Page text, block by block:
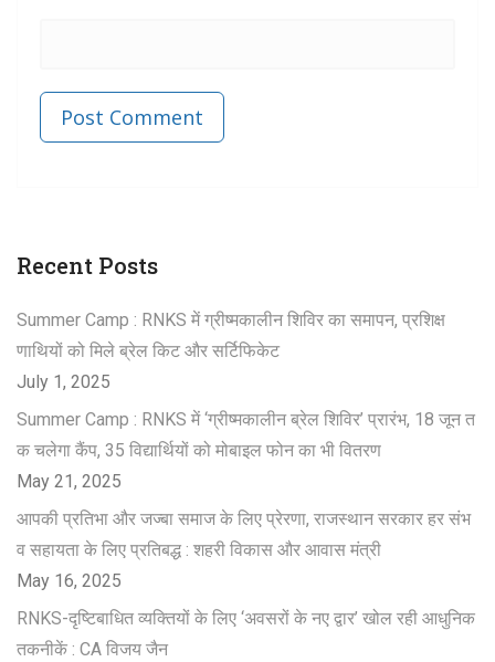
Recent Posts
Summer Camp : RNKS में ग्रीष्मकालीन शिविर का समापन, प्रशिक्ष
णाथियों को मिले ब्रेल किट और सर्टिफिकेट
July 1, 2025
Summer Camp : RNKS में ‘ग्रीष्मकालीन ब्रेल शिविर’ प्रारंभ, 18 जून त
क चलेगा कैंप, 35 विद्यार्थियों को मोबाइल फोन का भी वितरण
May 21, 2025
आपकी प्रतिभा और जज्बा समाज के लिए प्रेरणा, राजस्थान सरकार हर संभ
व सहायता के लिए प्रतिबद्ध : शहरी विकास और आवास मंत्री
May 16, 2025
RNKS-दृष्टिबाधित व्यक्तियों के लिए ‘अवसरों के नए द्वार’ खोल रही आधुनिक
तकनीकें : CA विजय जैन